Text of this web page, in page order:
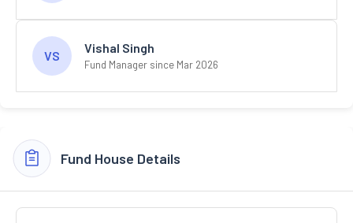
VS
Vishal Singh
Fund Manager since Mar 2026
Fund House Details